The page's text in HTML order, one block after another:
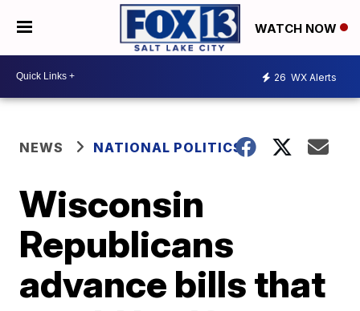
WATCH NOW
26 WX Alerts
NEWS NATIONAL POLITICS
Wisconsin
Republicans
advance bills that